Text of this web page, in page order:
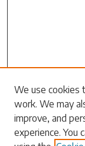
Search
Enter search
We use cookies
work. We may
improve, and
experience. You